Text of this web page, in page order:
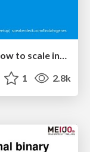
SEO Brein meetup: CTRL+C is not how to scale international SEO
1 2.8k